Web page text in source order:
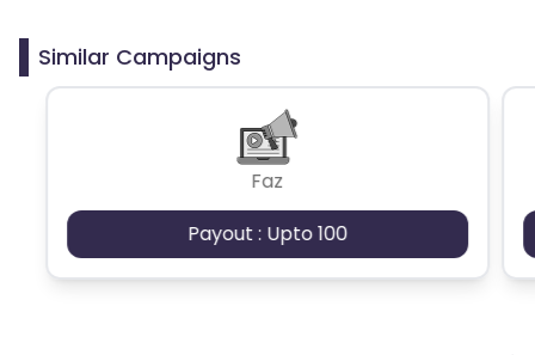
Similar Campaigns
Faz
Payout : Upto 100